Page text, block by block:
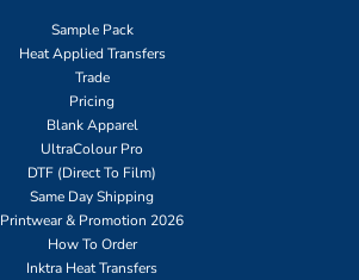
Sample Pack
Heat Applied Transfers
Trade
Pricing
Blank Apparel
UltraColour Pro
DTF (Direct To Film)
Same Day Shipping
Printwear & Promotion 2026
How To Order
Inktra Heat Transfers